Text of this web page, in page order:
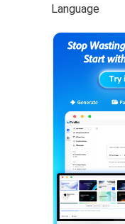
Language